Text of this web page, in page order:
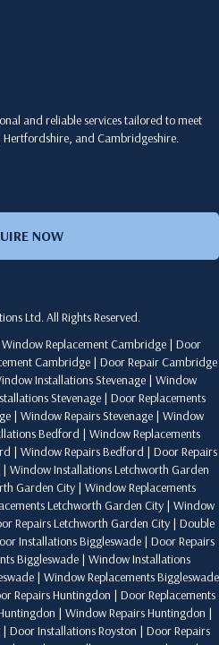
and reliable services tailored to meet
and Cambridgeshire.
NOW
Ltd. All Rights Reserved.
Window Replacement Cambridge | Door
Cambridge | Door Repair Cambridge
Installations Stevenage | Window
Stevenage| Door Replacements
| Window Repairs Stevenage| Window
Bedford | Window Replacements
| Window Repairs Bedford | Door Repairs
| Window Installations Letchworth Garden
Garden City | Window Replacements
Letchworth Garden City| Window
Repairs Letchworth Garden City | Double
Installations Biggleswade| Door Repairs
Biggleswade| Window Installations
| Window Replacements Biggleswade
Repairs Huntingdon | Door Replacements
| Window Repairs Huntingdon |
| Door Installations Royston | Door Repairs